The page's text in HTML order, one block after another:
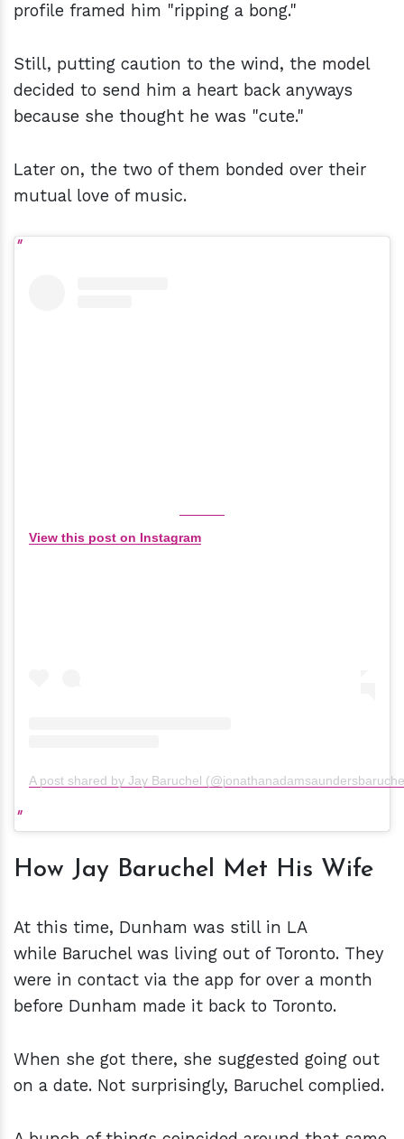
profile framed him "ripping a bong."
Still, putting caution to the wind, the model
decided to send him a heart back anyways
because she thought he was "cute."
Later on, the two of them bonded over their
mutual love of music.
View this post on Instagram
A post shared by Jay Baruchel
How Jay Baruchel Met His Wife
At this time, Dunham was still in LA
while Baruchel was living out of Toronto. They
were in contact via the app for over a month
before Dunham made it back to Toronto.
When she got there, she suggested going out
on a date. Not surprisingly, Baruchel complied.